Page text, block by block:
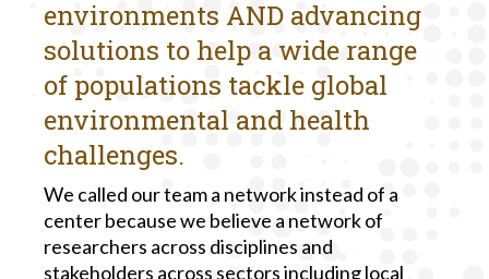
environments AND advancing
solutions to help a wide range
of populations tackle global
environmental and health
challenges.
We called our team a network instead of a
center because we believe a network of
researchers across disciplines and
stakeholders across sectors including local